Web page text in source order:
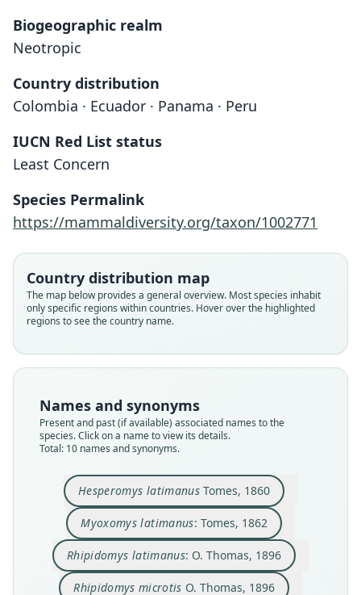
Biogeographic realm
Neotropic
Country distribution
Colombia · Ecuador · Panama · Peru
IUCN Red List status
Least Concern
Species Permalink
https://mammaldiversity.org/taxon/1002771
Country distribution map
The map below provides a general overview. Most species inhabit
only specific regions within countries. Hover over the highlighted
regions to see the country name.
Names and synonyms
Present and past (if available) associated names to the
species. Click on a name to view its details.
Total: 10 names and synonyms.
Hesperomys latimanus Tomes, 1860
Hesperomys latimanus
Tomes, 1860
Family
Cricetidae
Root name
Myoxomys latimanus: Tomes, 1862
Myoxomys latimanus:
Tomes, 1862
Family
Cricetidae
Root name
Rhipidomys latimanus: O. Thomas, 1896
Rhipidomys latimanus:
O. Thomas, 1896
Family
Cricetidae
Root name
Rhipidomys microtis O. Thomas, 1896
Rhipidomys microtis
O. Thomas, 1896
Family
Cricetidae
Root name
Rhipidomys pictor
O. Thomas, 1904
Family
Cricetidae
Root name
Rhipidomys cocalensis
J. A. Allen, 1912
Family
Cricetidae
Root name
Rhipidomys mollissimus
J. A. Allen, 1912
Family
Cricetidae
Root name
Rhipidomys quindianus
J. A. Allen, 1913
Family
Cricetidae
Root name
Rhipidomys scandens
E. A. Goldman, 1913
Family
Cricetidae
Root name
Cuervo Díaz, Hernández Camacho, &
Cadena, 1986
Family
Cricetidae
Root name